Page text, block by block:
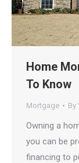
Home
To Know
Mortgage By
Owning a
you can be
financing to